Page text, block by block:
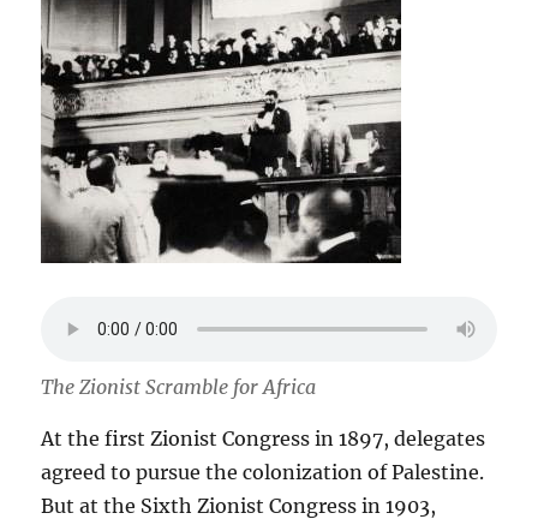
The Zionist Scramble for Africa
At the first Zionist Congress in 1897, delegates
agreed to pursue the colonization of Palestine.
But at the Sixth Zionist Congress in 1903,